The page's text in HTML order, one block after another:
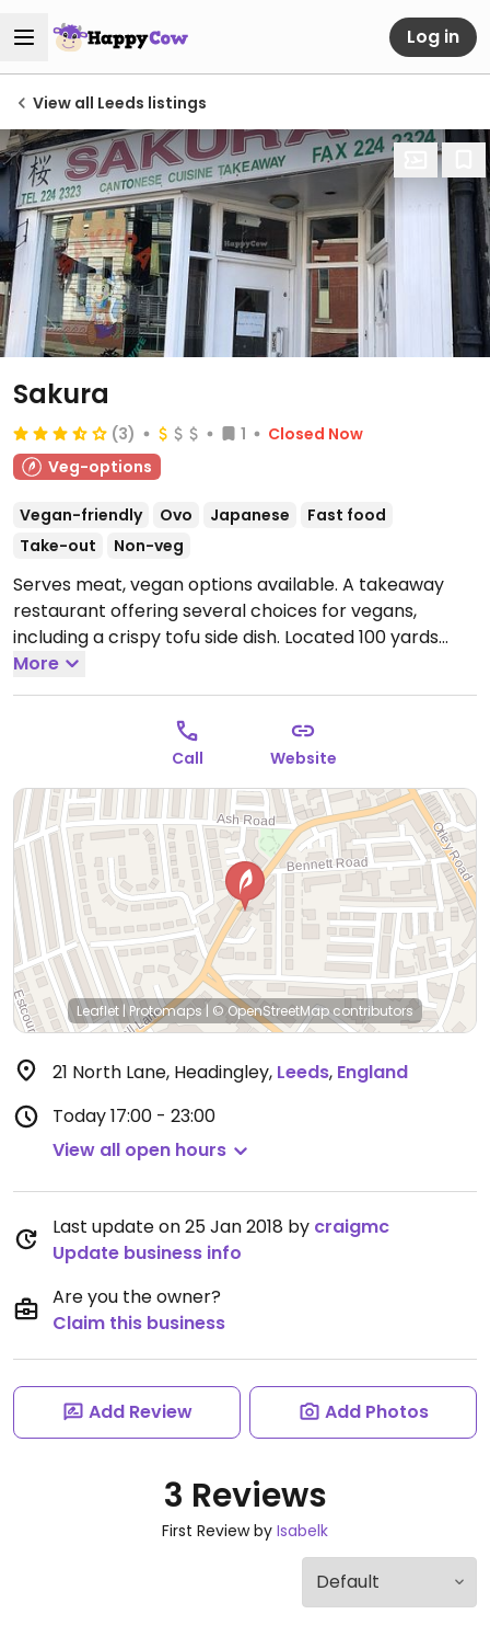
Log in
View all Leeds listings
Sakura
(3) 1
Closed Now
Veg-options
Vegan-friendly Ovo Japanese
Fast food
Take-out
Non-veg
Serves meat, vegan options available. A takeaway
restaurant offering several choices for vegans,
including a crispy tofu side dish. Located 100 yards
from Headingley stadium and near Hyde Park.
Tue-Sun 17:00-23:00.
More
Call Website
Leaflet | Protomaps | © OpenStreetMapcontributors
21 North Lane, Headingley, Leeds, England
Today17:00 - 23:00
View all open hours
Last update on 25 Jan 2018 by craigmc
Update business info
Are you the owner?
Claim this business
Add Review Add Photos
3 Reviews
First Review by Isabelk